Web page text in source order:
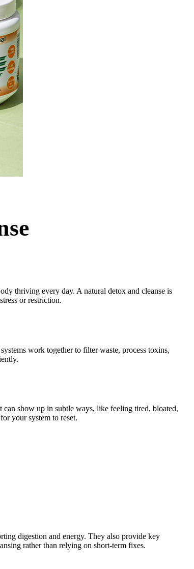
thriving every day. A natural detox and cleanse is
or restriction.
work together to filter waste, process toxins,
show up in subtle ways, like feeling tired, bloated,
your system to reset.
digestion and energy. They also provide key
rather than relying on short-term fixes.